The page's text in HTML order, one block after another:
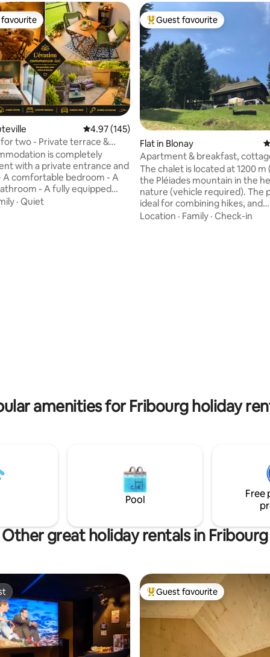
18 reviews
favourite
4.97 out of 5 average rating, 145 reviews
4.97 (145)
two - Private terrace &
is completely
with a private entrance and
- A fully equipped
· Quiet
Top guest favourite
Guest favourite
Flat in Blonay
Apartment & breakfast,
Montreux region
The chalet is located at 1200 m
the Pléiades mountain in the
nature (vehicle required). The
ideal for combining hikes, and
discovering the Lake Geneva
Location · Family · Check-in
amenities for Fribourg holiday
Pool
Free
Other great holiday rentals in Fribourg
Top guest favourite
Guest favourite